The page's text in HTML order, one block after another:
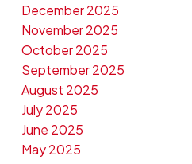
December 2025
November 2025
October 2025
September 2025
August 2025
July 2025
June 2025
May 2025